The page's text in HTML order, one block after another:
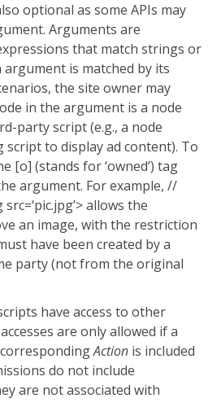
optional as some APIs may
Arguments are
that match strings or
argument is matched by its
the site owner may
in the argument is a node
party script (e.g., a node
script to display ad content). To
[o] (stands for ‘owned’) tag
argument. For example, //
allows the
an image, with the restriction
have been created by a
party (not from the original
have access to other
are only allowed if a
Action is included
do not include
are not associated with